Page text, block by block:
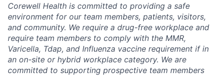
Corewell Health is committed to providing a safe
environment for our team members, patients, visitors,
and community. We require a drug-free workplace and
require team members to comply with the MMR,
Varicella, Tdap, and Influenza vaccine requirement if in
an on-site or hybrid workplace category. We are
committed to supporting prospective team members